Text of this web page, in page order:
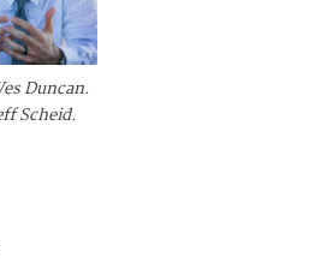
Duncan.
Scheid.